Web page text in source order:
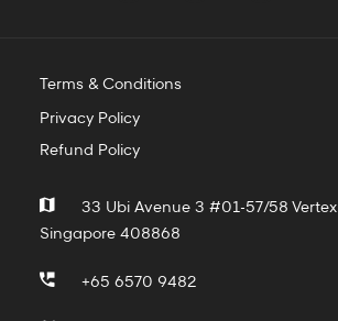
Terms & Conditions
Privacy Policy
Refund Policy
33 Ubi Avenue 3 #01-57/58 Vertex
Singapore 408868
+65 6570 9482